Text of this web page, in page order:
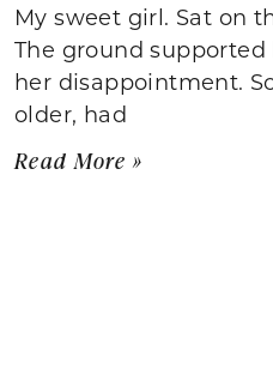
My sweet girl. Sat on
The ground
her disappointment.
older, had
Read More »